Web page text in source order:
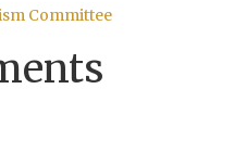
Committee